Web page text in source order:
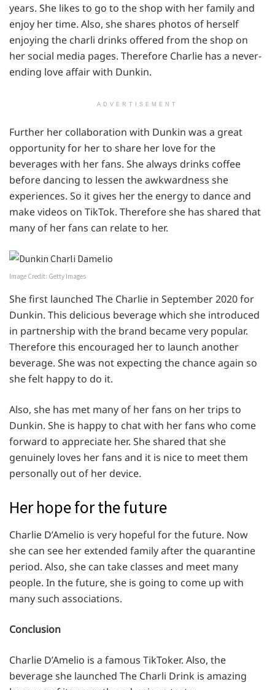
years. She likes to go to the shop with her family and
enjoy her time. Also, she shares photos of herself
enjoying the charli drinks offered from the shop on
her social media pages. Therefore Charlie has a never-
ending love affair with Dunkin.
ADVERTISEMENT
Further her collaboration with Dunkin was a great
opportunity for her to share her love for the
beverages with her fans. She always drinks coffee
before dancing to lessen the awkwardness she
experiences. So it gives her the energy to dance and
make videos on TikTok. Therefore she has shared that
many of her fans can relate to her.
Image Credit: Getty Images
She first launched The Charlie in September 2020 for
Dunkin. This delicious beverage which she introduced
in partnership with the brand became very popular.
Therefore this encouraged her to launch another
beverage. She was not expecting the chance again so
she felt happy to do it.
Also, she has met many of her fans on her trips to
Dunkin. She is happy to chat with her fans who come
forward to appreciate her. She shared that she
genuinely loves her fans and it is nice to meet them
personally out of her device.
Her hope for the future
Charlie D’Amelio is very hopeful for the future. Now
she can see her extended family after the quarantine
period. Also, she can take classes and meet many
people. In the future, she is going to come up with
many such associations.
Conclusion
Charlie D’Amelio is a famous TikToker. Also, the
beverage she launched The Charli Drink is amazing